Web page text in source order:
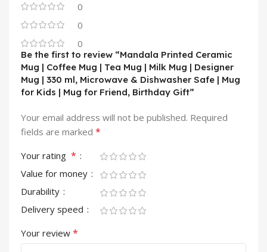
0
0
0
Be the first to review “Mandala Printed Ceramic
Mug | Coffee Mug | Tea Mug | Milk Mug | Designer
Mug | 330 ml, Microwave & Dishwasher Safe | Mug
for Kids | Mug for Friend, Birthday Gift”
Your email address will not be published. Required
fields are marked *
Your rating *
Value for money
Durability
Delivery speed
Your review *